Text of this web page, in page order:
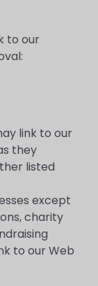
to our
link to our
they
listed
except
charity
to our Web